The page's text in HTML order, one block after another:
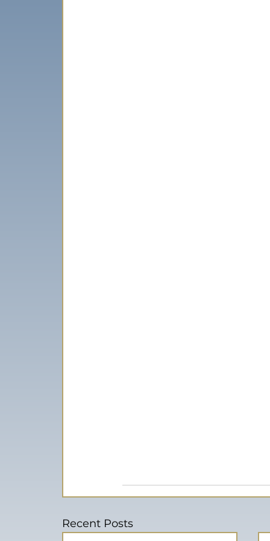
Recent Posts